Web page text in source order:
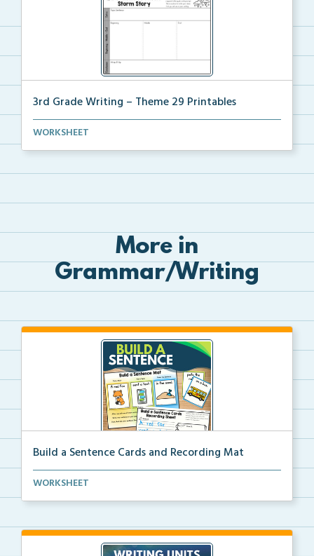
3rd Grade Writing – Theme 29 Printables
The accompanying printables for Theme 29 of the 3rd ...
WORKSHEET
More in
Grammar/Writing
Build a Sentence Cards and Recording Mat
Build a Sentence is a center or small group activity...
WORKSHEET